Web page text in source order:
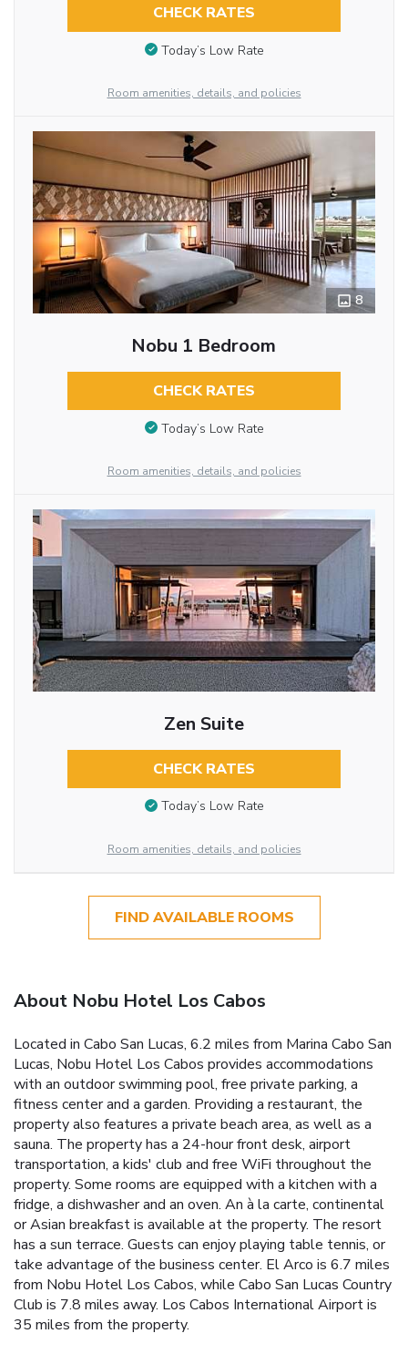
CHECK RATES
Today’s Low Rate
Room amenities, details, and policies
8
Nobu 1 Bedroom
CHECK RATES
Today’s Low Rate
Room amenities, details, and policies
Zen Suite
CHECK RATES
Today’s Low Rate
Room amenities, details, and policies
FIND AVAILABLE ROOMS
About Nobu Hotel Los Cabos
Located in Cabo San Lucas, 6.2 miles from Marina Cabo San
Lucas, Nobu Hotel Los Cabos provides accommodations
with an outdoor swimming pool, free private parking, a
fitness center and a garden. Providing a restaurant, the
property also features a private beach area, as well as a
sauna. The property has a 24-hour front desk, airport
transportation, a kids' club and free WiFi throughout the
property. Some rooms are equipped with a kitchen with a
fridge, a dishwasher and an oven. An à la carte, continental
or Asian breakfast is available at the property. The resort
has a sun terrace. Guests can enjoy playing table tennis, or
take advantage of the business center. El Arco is 6.7 miles
from Nobu Hotel Los Cabos, while Cabo San Lucas Country
Club is 7.8 miles away. Los Cabos International Airport is
35 miles from the property.